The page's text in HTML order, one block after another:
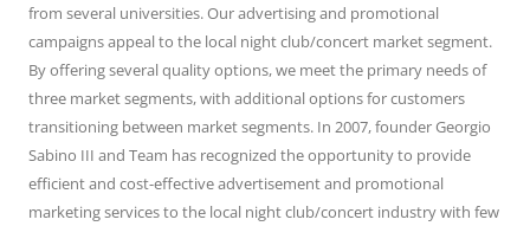
from several universities. Our advertising and promotional
campaigns appeal to the local night club/concert market segment.
By offering several quality options, we meet the primary needs of
three market segments, with additional options for customers
transitioning between market segments. In 2007, founder Georgio
Sabino III and Team has recognized the opportunity to provide
efficient and cost-effective advertisement and promotional
marketing services to the local night club/concert industry with few